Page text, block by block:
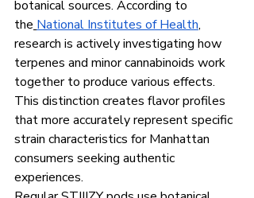
botanical sources. According to
the National Institutes of Health,
research is actively investigating how
terpenes and minor cannabinoids work
together to produce various effects.
This distinction creates flavor profiles
that more accurately represent specific
strain characteristics for Manhattan
consumers seeking authentic
experiences.